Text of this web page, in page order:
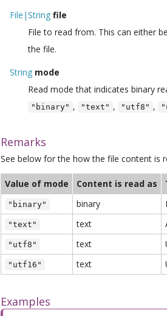
File|String file
File to read from. This can either
the file.
String mode
Read mode that indicates binary
"binary" , "text" , "utf8" ,
Remarks
See below for the how the file content is
Value of mode Content is read as
"binary" binary
"text" text
"utf8" text
"utf16" text
Examples